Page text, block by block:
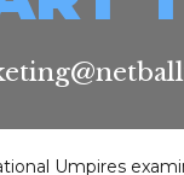
Umpires